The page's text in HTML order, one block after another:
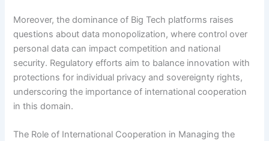
Moreover, the dominance of Big Tech platforms raises
questions about data monopolization, where control over
personal data can impact competition and national
security. Regulatory efforts aim to balance innovation with
protections for individual privacy and sovereignty rights,
underscoring the importance of international cooperation
in this domain.
The Role of International Cooperation in Managing the